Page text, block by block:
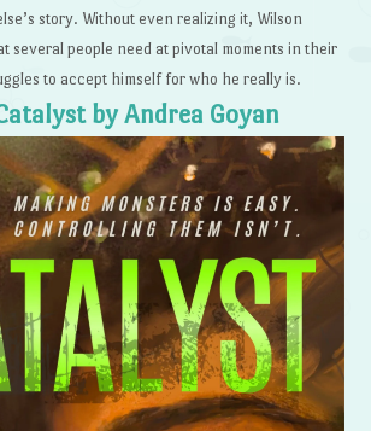
story. Without even realizing it, Wilson
several people need at pivotal moments in their
to accept himself for who he really is.
by Andrea Goyan